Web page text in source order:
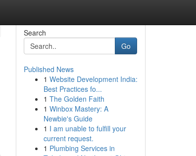
Search
Go
Published News
1 Website Development India:
Best Practices fo...
1 The Golden Faith
1 Winbox Mastery: A
Newbie's Guide
1 I am unable to fulfill your
current request.
1 Plumbing Services in